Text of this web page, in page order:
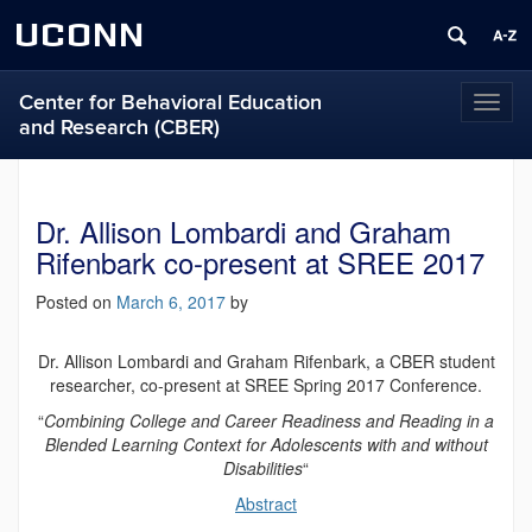
UCONN
Center for Behavioral Education
and Research (CBER)
Dr. Allison Lombardi and Graham
Rifenbark co-present at SREE 2017
Posted on March 6, 2017 by
Dr. Allison Lombardi and Graham Rifenbark, a CBER student
researcher, co-present at SREE Spring 2017 Conference.
“Combining College and Career Readiness and Reading in a
Blended Learning Context for Adolescents with and without
Disabilities“
Abstract